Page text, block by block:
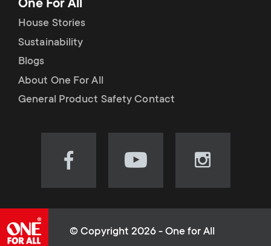
s
m
e
o
r
t
m
e
u
One For All
House Stories
Sustainability
Blogs
About One For All
General Product Safety Contact
Visit
(opens
Visit
(opens
Visit
(opens
© Copyright 2026 - One for All